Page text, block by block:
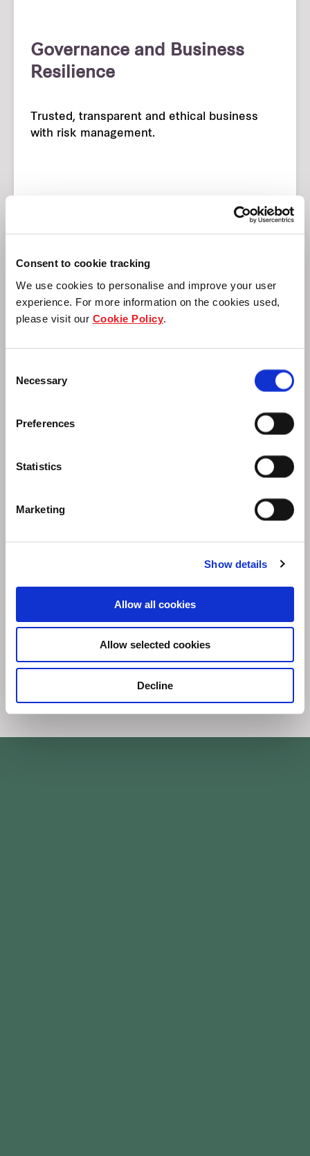
Consent to cookie tracking
We use cookies to personalise and improve your user
experience. For more information on the cookies used,
please visit our Cookie Policy.
Selection
Necessary
Preferences
Statistics
Marketing
Show details
Allow all cookies
Allow selected cookies
Decline
Governance and Business
Resilience
Trusted, transparent and ethical business
with risk management.
Supply Chain Engagement
accountability within the value chain.
Investment
Embed ESG within investment and financing